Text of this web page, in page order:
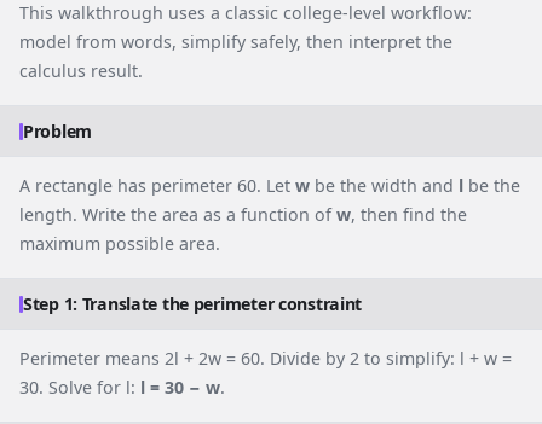
This walkthrough uses a classic college-level workflow:
model from words, simplify safely, then interpret the
calculus result.
Problem
A rectangle has perimeter 60. Let w be the width and l be the
length. Write the area as a function ofw, then find the
maximum possible area.
Step 1: Translate the perimeter constraint
Perimeter means 2l + 2w = 60. Divide by 2 to simplify: l + w =
30. Solve for l: l = 30 − w.